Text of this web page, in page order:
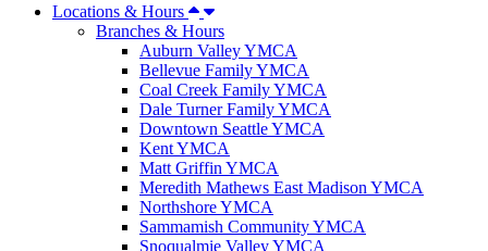
Locations & Hours
Branches & Hours
Auburn Valley YMCA
Bellevue Family YMCA
Coal Creek Family YMCA
Dale Turner Family YMCA
Downtown Seattle YMCA
Kent YMCA
Matt Griffin YMCA
Meredith Mathews East Madison YMCA
Northshore YMCA
Sammamish Community YMCA
Snoqualmie Valley YMCA